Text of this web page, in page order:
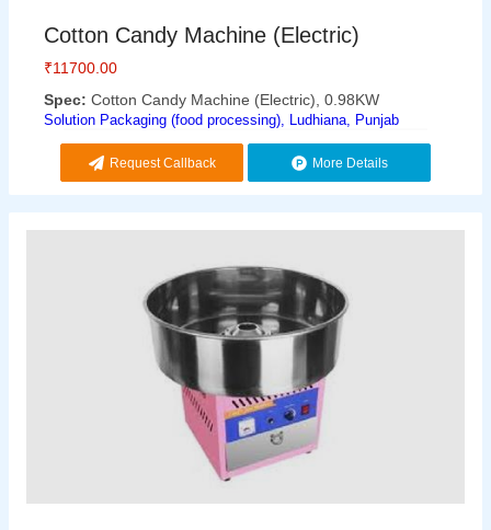
Cotton Candy Machine (Electric)
₹11700.00
Spec: Cotton Candy Machine (Electric), 0.98KW
Solution Packaging (food processing), Ludhiana, Punjab
Request Callback More Details